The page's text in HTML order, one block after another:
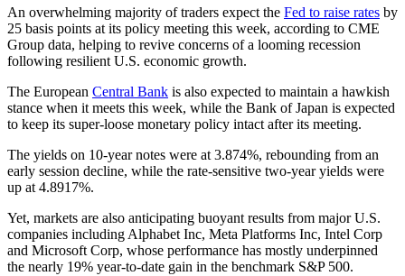
An overwhelming majority of traders expect the Fed to raise rates by
25 basis points at its policy meeting this week, according to CME
Group data, helping to revive concerns of a looming recession
following resilient U.S. economic growth.
The European Central Bank is also expected to maintain a hawkish
stance when it meets this week, while the Bank of Japan is expected
to keep its super-loose monetary policy intact after its meeting.
The yields on 10-year notes were at 3.874%, rebounding from an
early session decline, while the rate-sensitive two-year yields were
up at 4.8917%.
Yet, markets are also anticipating buoyant results from major U.S.
companies including Alphabet Inc, Meta Platforms Inc, Intel Corp
and Microsoft Corp, whose performance has mostly underpinned
the nearly 19% year-to-date gain in the benchmark S&P 500.